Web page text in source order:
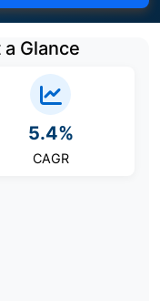
Glance
5.4%
CAGR